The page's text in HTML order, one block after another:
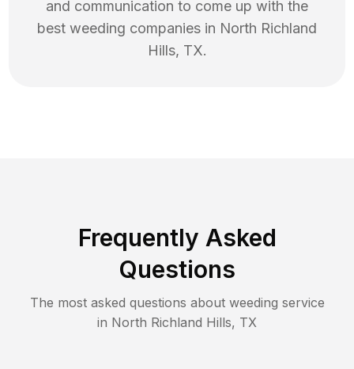
and communication to come up with the
best weeding companies in North Richland
Hills, TX.
Frequently Asked
Questions
The most asked questions about weeding service
in North Richland Hills, TX